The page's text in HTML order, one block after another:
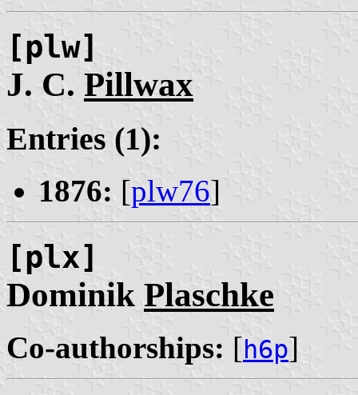
[plw]
J. C. Pillwax
Entries (1):
1876: [plw76]
[plx]
Dominik Plaschke
Co-authorships: [h6p]